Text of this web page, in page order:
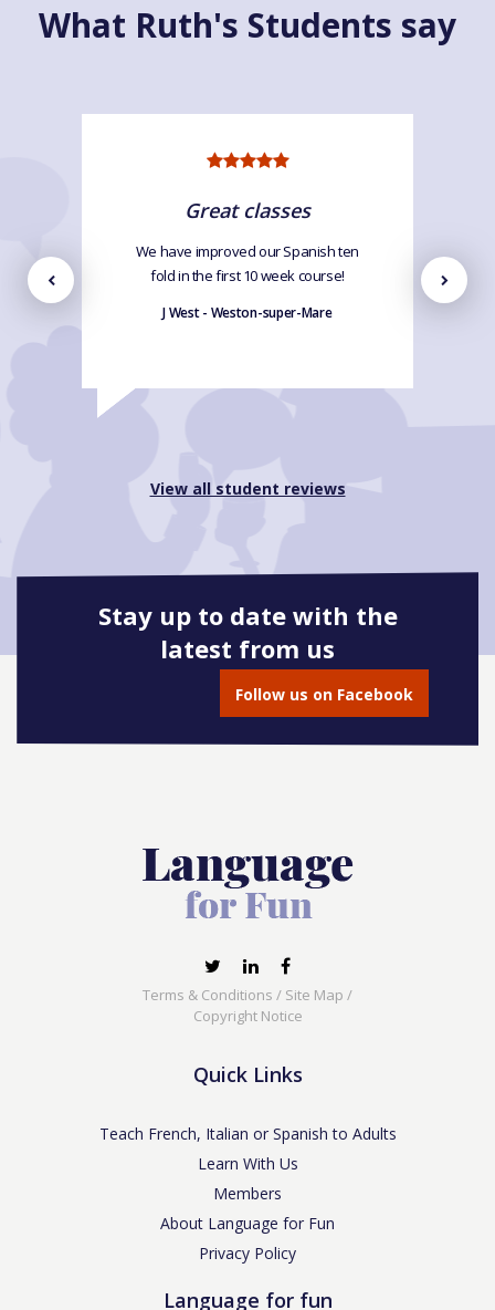
What Ruth's Students say
Great classes
We have improved our Spanish ten
fold in the first 10 week course!
J West - Weston-super-Mare
View all student reviews
Stay up to date with the
latest from us
Follow us on Facebook
Terms & Conditions / Site Map /
Copyright Notice
Quick Links
Teach French, Italian or Spanish to Adults
Learn With Us
Members
About Language for Fun
Privacy Policy
Language for fun